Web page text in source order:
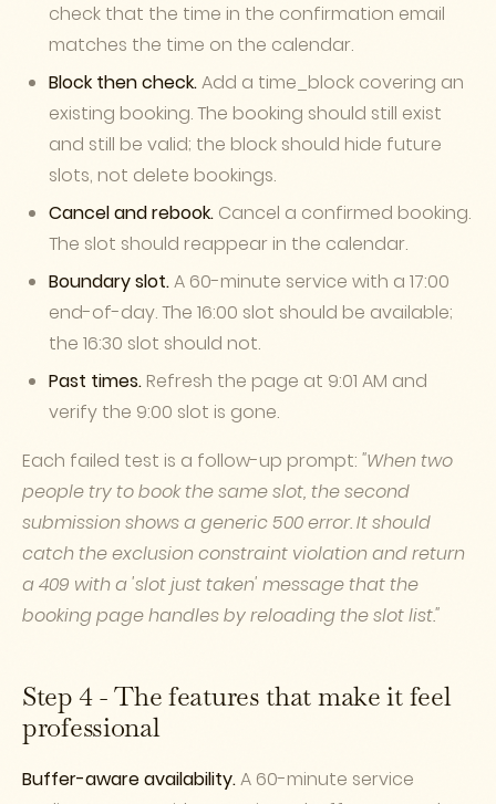
check that the time in the confirmation email
matches the time on the calendar.
Block then check.Add a time_block covering an
existing booking. The booking should still exist
and still be valid; the block should hide future
slots, not delete bookings.
Cancel and rebook. Cancel a confirmed booking.
The slot should reappear in the calendar.
Boundary slot.A 60-minute service with a 17:00
end-of-day. The 16:00 slot should be available;
the 16:30 slot should not.
Past times. Refresh the page at 9:01 AM and
verify the 9:00 slot is gone.
Each failed test is a follow-up prompt: "When two
people try to book the same slot, the second
submission shows a generic 500 error. It should
catch the exclusion constraint violation and return
a 409 with a 'slot just taken' message that the
booking page handles by reloading the slot list."
Step 4 - The features that make it feel
professional
Buffer-aware availability.A 60-minute service